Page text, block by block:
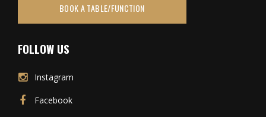
BOOK A TABLE/FUNCTION
FOLLOW US
Instagram
Facebook